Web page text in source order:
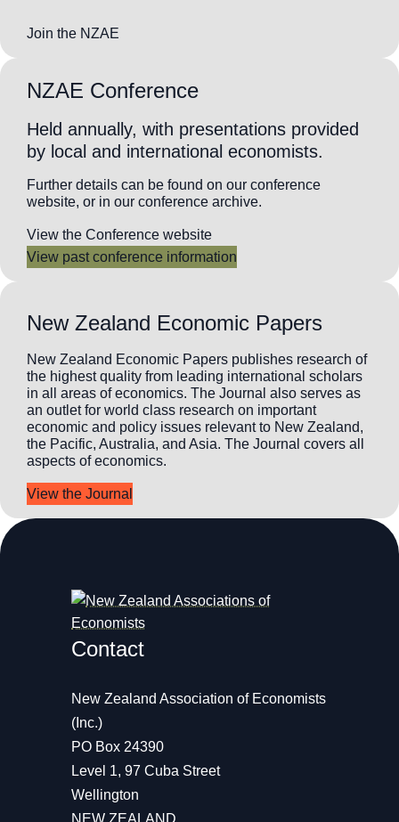
Join the NZAE
NZAE Conference
Held annually, with presentations provided
by local and international economists.
Further details can be found on our conference
website, or in our conference archive.
View the Conference website
View past conference information
New Zealand Economic Papers
New Zealand Economic Papers publishes research of
the highest quality from leading international scholars
in all areas of economics. The Journal also serves as
an outlet for world class research on important
economic and policy issues relevant to New Zealand,
the Pacific, Australia, and Asia. The Journal covers all
aspects of economics.
View the Journal
Contact
New Zealand Association of Economists
(Inc.)
PO Box 24390
Level 1, 97 Cuba Street
Wellington
NEW ZEALAND